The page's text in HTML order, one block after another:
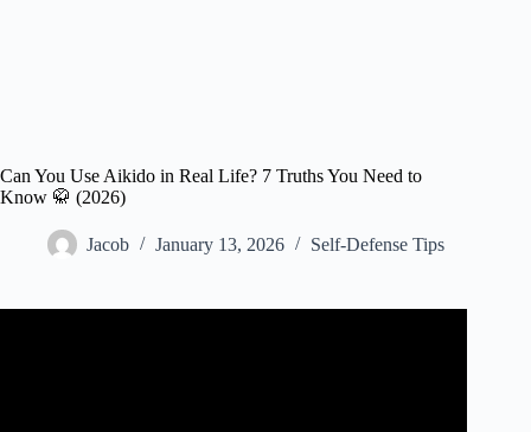
Can You Use Aikido in Real Life? 7 Truths You Need to
Know 🥋 (2026)
Jacob January 13, 2026 Self-Defense Tips